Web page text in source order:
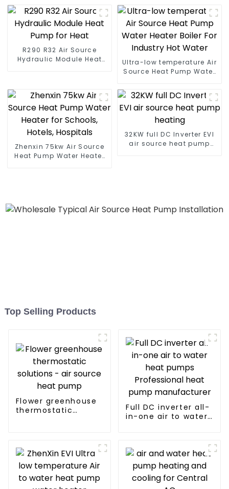
All in One Monoblock Air
to Source Air to Hot Water
Heater Heat Pump
R290 R32 Air Source
Hydraulic Module Heat
Ultra-low temperature Air
Source Heat Pump Water
Zhenxin 75kw Air Source
Heat Pump Water Heater
32KW full DC Inverter EVI
air source heat pump
Top Selling Products
Flower greenhouse
thermostatic
Full DC inverter all-
in-one air to water
manufacturer